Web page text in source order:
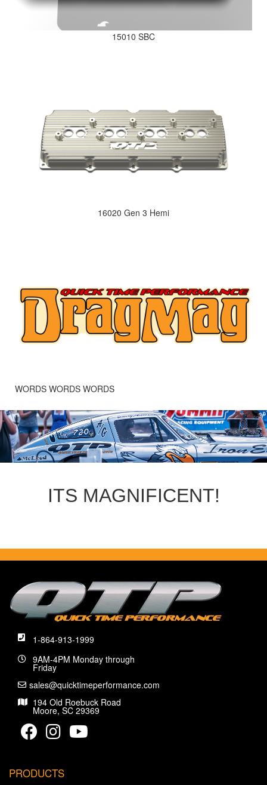
15010 SBC
16020 Gen 3 Hemi
WORDS WORDS WORDS
ITS MAGNIFICENT!
1-864-913-1999
9AM-4PM Monday through
Friday
sales@quicktimeperformance.com
194 Old Roebuck Road
Moore, SC 29369
PRODUCTS